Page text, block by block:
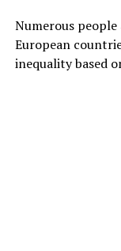
Numerous
European
inequality based